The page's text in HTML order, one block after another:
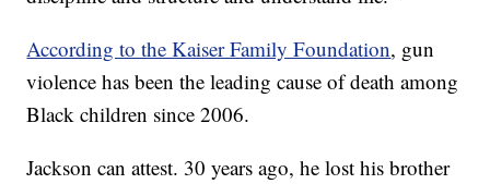
According to the Kaiser Family Foundation, gun
violence has been the leading cause of death among
Black children since 2006.
Jackson can attest. 30 years ago, he lost his brother